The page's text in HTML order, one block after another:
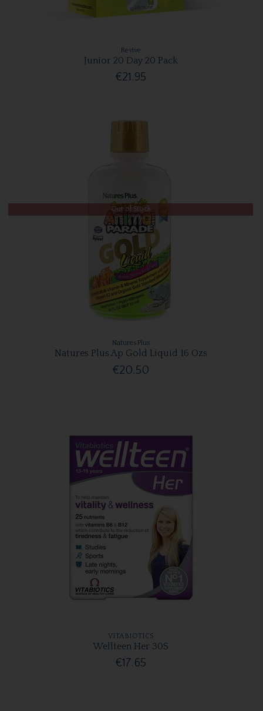
Revive
Junior 20 Day 20 Pack
€21.95
Out of Stock
NaturesPlus
Natures Plus Ap Gold Liquid 16 Ozs
€20.50
VITABIOTICS
Wellteen Her 30S
€17.65